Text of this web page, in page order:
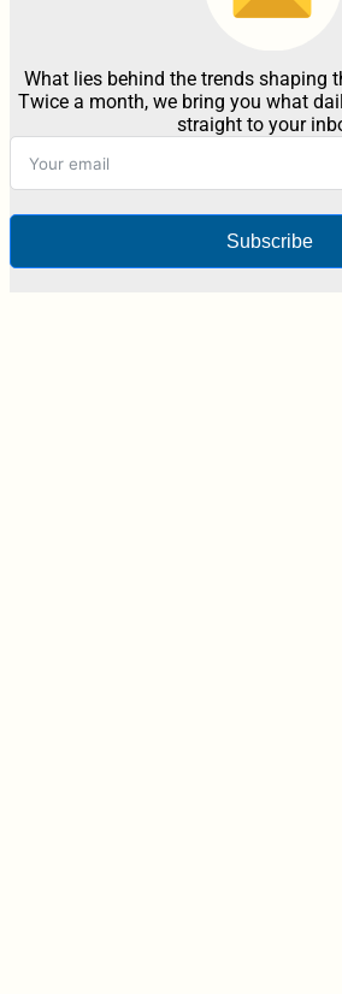
What lies behind the trends shaping
Twice a month, we bring you what
straight to your
Subscribe